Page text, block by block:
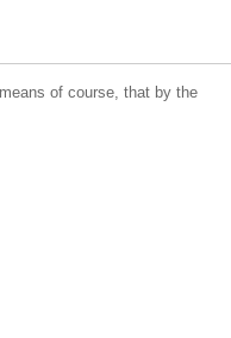
of course, that by the